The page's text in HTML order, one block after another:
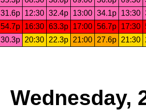
31.6p 12:30 32.4p 13:00 34.1p 13:30
54.7p 16:30 63.3p 17:00 56.7p 17:30
30.3p 20:30 22.3p 21:00 27.6p 21:30
Wednesday,